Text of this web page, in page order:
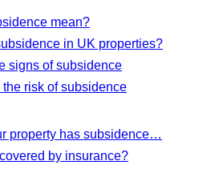
mean?
in UK properties?
signs of subsidence
the risk of subsidence
property has subsidence…
by insurance?